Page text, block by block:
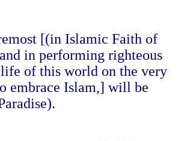
[(in Islamic Faith of
in performing righteous
of this world on the very
embrace Islam,] will be